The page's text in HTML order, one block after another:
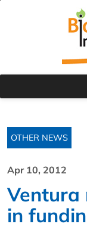
OTHER NEWS
Apr 10, 2012
Ventura
in